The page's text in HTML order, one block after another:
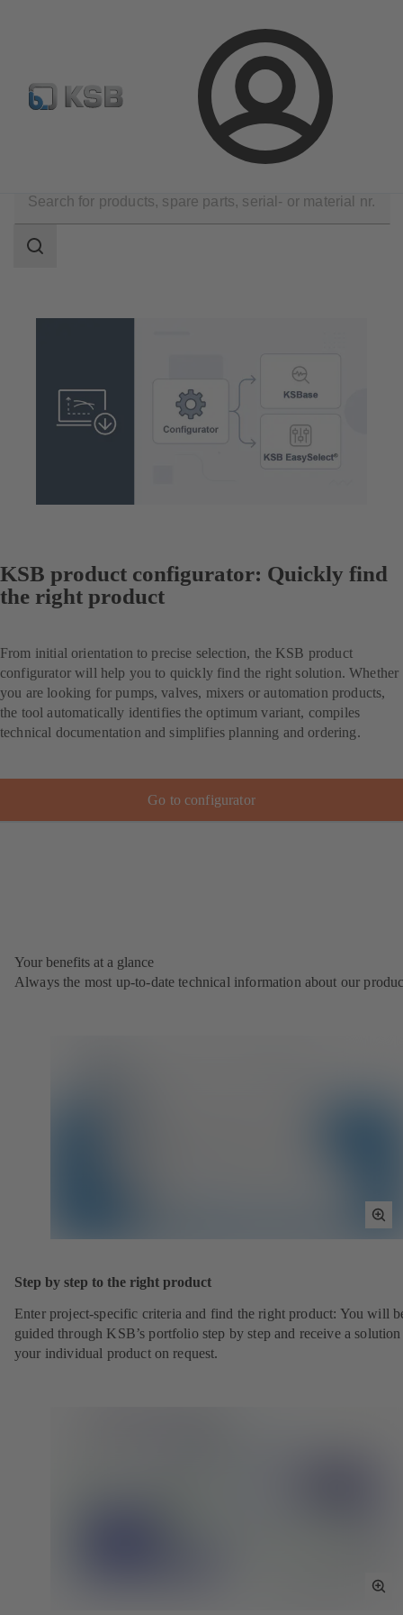
Login
Configure Product Spare Part Search Select a pump
scope
Search
KSB product configurator: Quickly find
the right product
From initial orientation to precise selection, the KSB product
configurator will help you to quickly find the right solution. Whether
you are looking for pumps, valves, mixers or automation products,
the tool automatically identifies the optimum variant, compiles
technical documentation and simplifies planning and ordering.
Go to configurator
Your benefits at a glance
Always the most up‑to‑date technical information about our
Full
Step by step to the right product
Enter project-specific criteria and find the right product: You will
guided through KSB’s portfolio step by step and receive a
your individual product on request.